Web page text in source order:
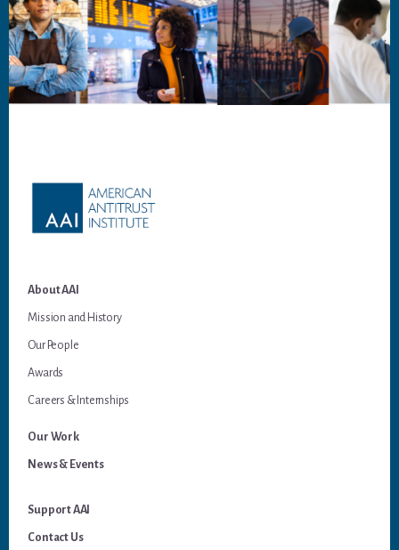
About AAI
Mission and History
Our People
Awards
Careers & Internships
Our Work
News & Events
Support AAI
Contact Us